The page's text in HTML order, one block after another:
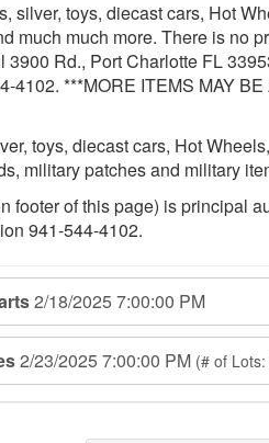
silver, toys, diecast cars, Hot
much much more. There is no
Rd., Port Charlotte FL
4102. ***MORE ITEMS MAY
toys, diecast cars, Hot
military patches and military
footer of this page) is principal
941-544-4102.
2/18/2025 7:00:00 PM
2/23/2025 7:00:00 PM (# of